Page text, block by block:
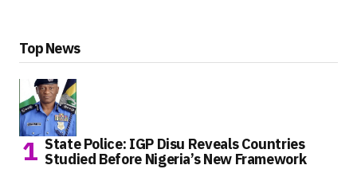
Top News
State Police: IGP Disu Reveals Countries
Studied Before Nigeria’s New Framework